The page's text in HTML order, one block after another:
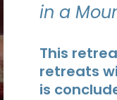
in a
This
retreats
is